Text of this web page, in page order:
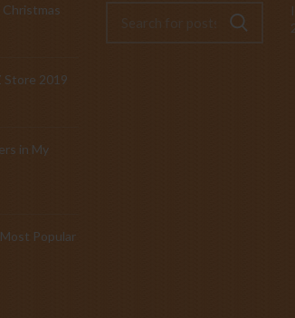
Store 2019
in My
Popular